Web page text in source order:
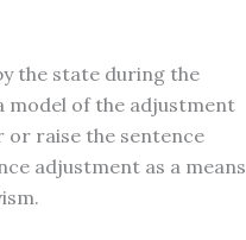
the state during the
of the adjustment
or raise the sentence
adjustment as a means